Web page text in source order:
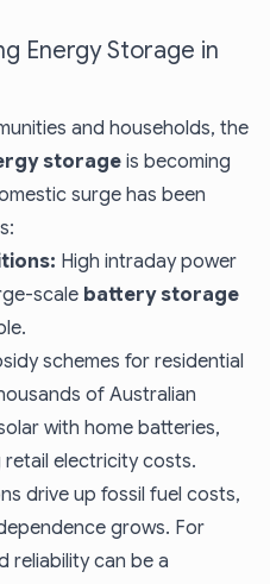
Energy Storage in
and households, the
storage is becoming
surge has been
High intraday power
scale battery storage
schemes for residential
of Australian
with home batteries,
retail electricity costs.
drive up fossil fuel costs,
grows. For
reliability can be a